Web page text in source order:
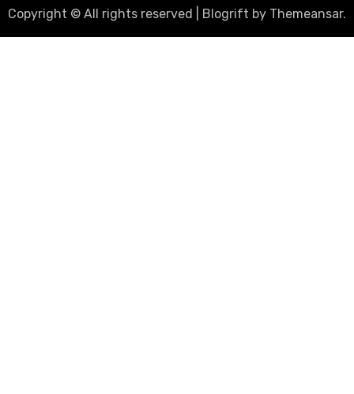
Copyright © All rights reserved Blogrift by Themeansar.